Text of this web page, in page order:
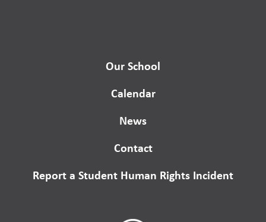
Our School
Calendar
News
Contact
Report a Student Human Rights Incident